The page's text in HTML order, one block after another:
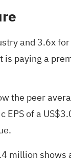
and 3.6x
paying a
the peer
of a
million